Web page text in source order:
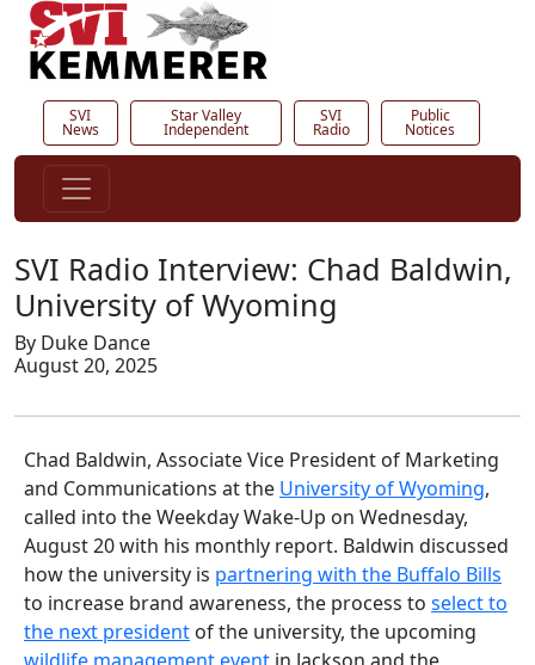
SVI
News
Star Valley
Independent
SVI
Radio
Public
Notices
SVI Radio Interview: Chad Baldwin,
University of Wyoming
By Duke Dance
August 20, 2025
Chad Baldwin, Associate Vice President of Marketing
and Communications at the University of Wyoming,
called into the Weekday Wake-Up on Wednesday,
August 20 with his monthly report. Baldwin discussed
how the university is partnering with the Buffalo Bills
to increase brand awareness, the process to select to
the next president of the university, the upcoming